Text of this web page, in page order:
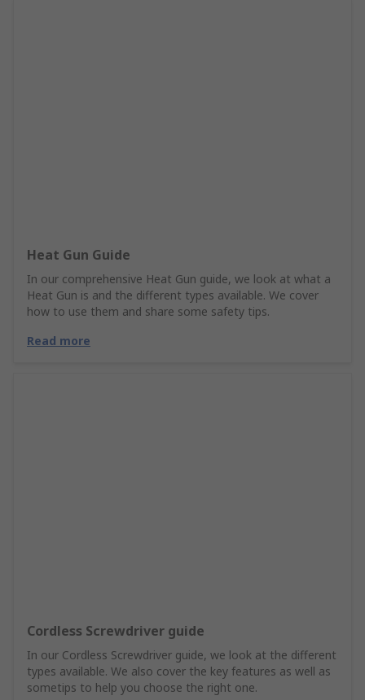
Heat Gun Guide
In our comprehensive Heat Gun guide, we look at what a
Heat Gun is and the different types available. We cover
how to use them and share some safety tips.
Read more
Cordless Screwdriver guide
In our Cordless Screwdriver guide, we look at the different
types available. We also cover the key features as well as
sometips to help you choose the right one.